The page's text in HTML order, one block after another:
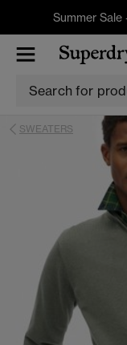
Summer Sale
SWEATERS